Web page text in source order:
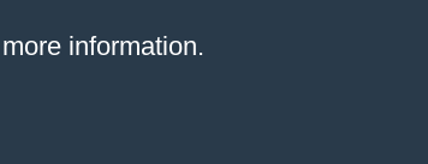
information.